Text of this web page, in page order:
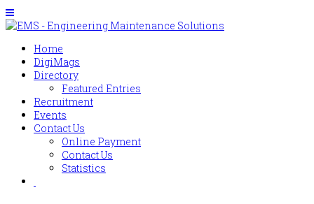
Home
DigiMags
Directory
Featured Entries
Recruitment
Events
Contact Us
Online Payment
Contact Us
Statistics